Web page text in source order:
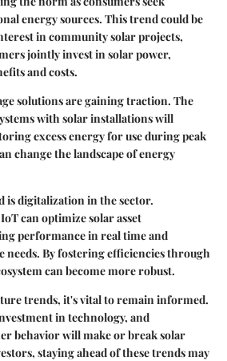
energy sources. This trend could be
in community solar projects,
jointly invest in solar power,
and costs.
solutionsare gaining traction. The
with solar installations will
excess energy for use during peak
change the landscape of energy
isdigitalization in the sector.
can optimize solar asset
performance in real time and
needs. By fostering efficiencies through
can become more robust.
trends, it's vital to remain informed.
in technology, and
behavior will make or break solar
staying ahead of these trends may